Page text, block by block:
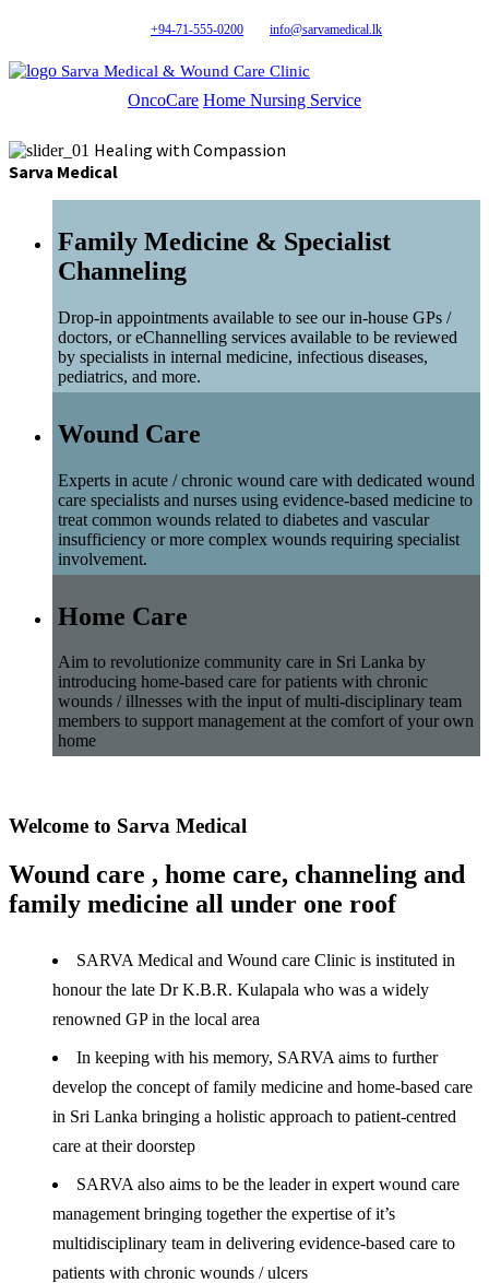
+94-71-555-0200 info@sarvamedical.lk
Sarva Medical & Wound Care Clinic
OncoCare Home Nursing Service
Healing with Compassion
Sarva Medical
Family Medicine & Specialist
Channeling
Drop-in appointments available to see our in-house GPs /
doctors, or eChannelling services available to be reviewed
by specialists in internal medicine, infectious diseases,
pediatrics, and more.
Wound Care
Experts in acute / chronic wound care with dedicated wound
care specialists and nurses using evidence-based medicine to
treat common wounds related to diabetes and vascular
insufficiency or more complex wounds requiring specialist
involvement.
Home Care
Aim to revolutionize community care in Sri Lanka by
introducing home-based care for patients with chronic
wounds / illnesses with the input of multi-disciplinary team
members to support management at the comfort of your own
home
Welcome to Sarva Medical
Wound care , home care, channeling and
family medicine all under one roof
SARVA Medical and Wound care Clinic is instituted in
honour the late Dr K.B.R. Kulapala who was a widely
renowned GP in the local area
In keeping with his memory, SARVA aims to further
develop the concept of family medicine and home-based care
in Sri Lanka bringing a holistic approach to patient-centred
care at their doorstep
SARVA also aims to be the leader in expert wound care
management bringing together the expertise of it’s
multidisciplinary team in delivering evidence-based care to
patients with chronic wounds / ulcers